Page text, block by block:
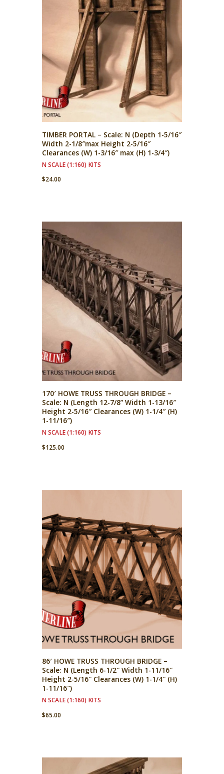
TIMBER PORTAL – Scale: N (Depth 1-5/16″
Width 2-1/8″max Height 2-5/16″
Clearances (W) 1-3/16″ max (H) 1-3/4″)
N SCALE (1:160) KITS
$24.00
170′ HOWE TRUSS THROUGH BRIDGE –
Scale: N (Length 12-7/8” Width 1-13/16″
Height 2-5/16″ Clearances (W) 1-1/4″ (H)
1-11/16″)
N SCALE (1:160) KITS
$125.00
86′ HOWE TRUSS THROUGH BRIDGE –
Scale: N (Length 6-1/2″ Width 1-11/16″
Height 2-5/16″ Clearances (W) 1-1/4″ (H)
1-11/16″)
N SCALE (1:160) KITS
$65.00